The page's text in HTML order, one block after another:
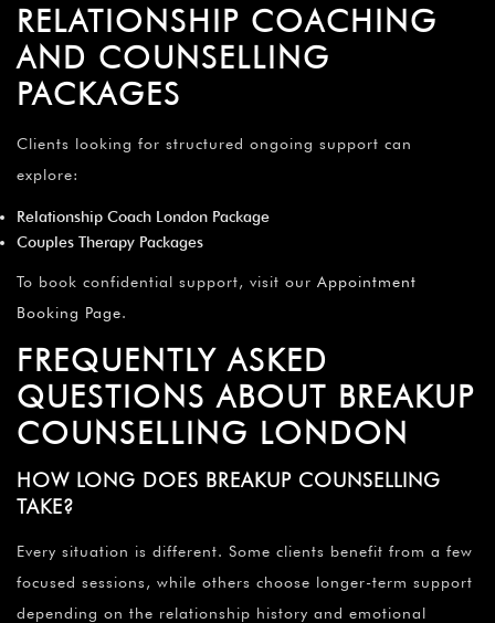
RELATIONSHIP COACHING
AND COUNSELLING
PACKAGES
Clients looking for structured ongoing support can
explore:
Relationship Coach London Package
Couples Therapy Packages
To book confidential support, visit our Appointment
Booking Page.
FREQUENTLY ASKED
QUESTIONS ABOUT BREAKUP
COUNSELLING LONDON
HOW LONG DOES BREAKUP COUNSELLING
TAKE?
Every situation is different. Some clients benefit from a few
focused sessions, while others choose longer-term support
depending on the relationship history and emotional